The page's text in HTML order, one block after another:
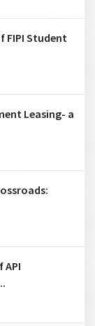
FIPI Student
Leasing- a
API